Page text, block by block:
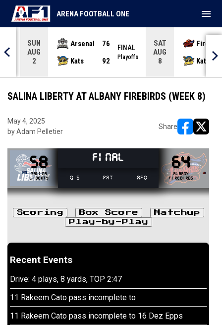
SUN
AUG
2
Arsenal
76
Kats
92
FINAL
Playoffs
SAT
AUG
8
Kats
ARENA FOOTBALL ONE menu
SALINA LIBERTY AT ALBANY FIREBIRDS (WEEK 8)
May 4, 2025
by Adam Pelletier
Share